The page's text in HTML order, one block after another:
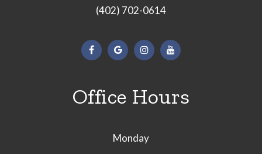
(402) 702-0614
Office Hours
Monday